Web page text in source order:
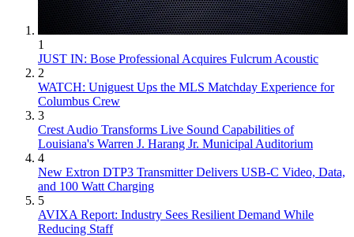
1
JUST IN: Bose Professional Acquires Fulcrum Acoustic
2
WATCH: Uniguest Ups the MLS Matchday Experience for
Columbus Crew
3
Crest Audio Transforms Live Sound Capabilities of
Louisiana's Warren J. Harang Jr. Municipal Auditorium
4
New Extron DTP3 Transmitter Delivers USB‑C Video, Data,
and 100 Watt Charging
5
AVIXA Report: Industry Sees Resilient Demand While
Reducing Staff